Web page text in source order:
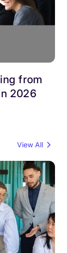
from
2026
View All